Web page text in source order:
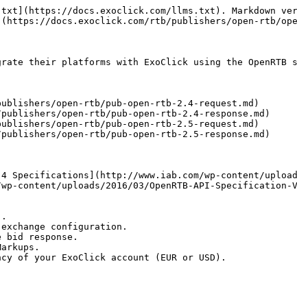
docs.exoclick.com/llms.txt). Markdown
docs.exoclick.com/rtb/publishers/open-rtb/
their platforms with ExoClick using the
open-rtb/pub-open-rtb-2.4-request.md)
open-rtb/pub-open-rtb-2.4-response.md)
open-rtb/pub-open-rtb-2.5-request.md)
open-rtb/pub-open-rtb-2.5-response.md)
www.iab.com/wp-content/
content/uploads/2016/03/OpenRTB-API-
configuration.
response.
your ExoClick account (EUR or USD).